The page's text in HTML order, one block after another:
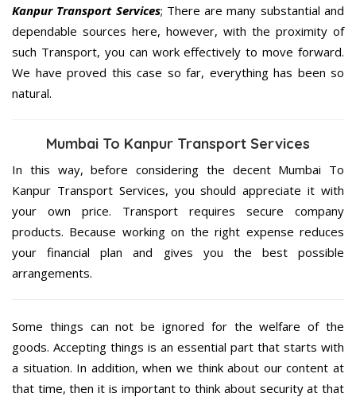
Kanpur Transport Services; There are many substantial and
dependable sources here, however, with the proximity of
such Transport, you can work effectively to move forward.
We have proved this case so far, everything has been so
natural.
Mumbai To Kanpur Transport Services
In this way, before considering the decent Mumbai To
Kanpur Transport Services, you should appreciate it with
your own price. Transport requires secure company
products. Because working on the right expense reduces
your financial plan and gives you the best possible
arrangements.
Some things can not be ignored for the welfare of the
goods. Accepting things is an essential part that starts with
a situation. In addition, when we think about our content at
that time, then it is important to think about security at that